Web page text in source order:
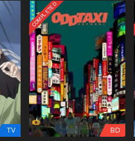
TV
COMPLETED
BD